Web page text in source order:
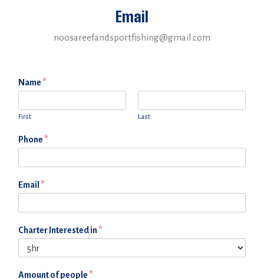
Email
noosareefandsportfishing@gmail.com
Name *
First Last
Phone *
Email *
Charter Interested in *
Amount of people *